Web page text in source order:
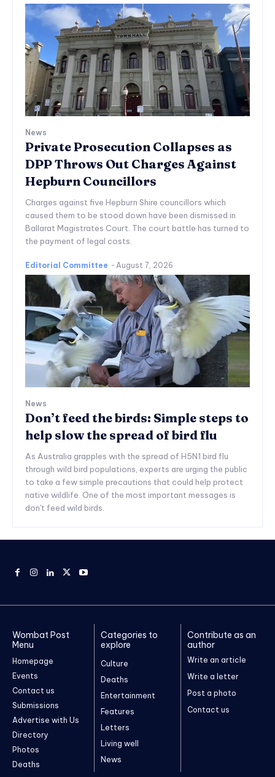
News
Private Prosecution Collapses as
DPP Throws Out Charges Against
Hepburn Councillors
Charges against five Hepburn Shire councillors which
caused them to be stood down have been dismissed in
Ballarat Magistrates Court. The court battle has turned to
the payment of legal costs.
Editorial Committee - August 7, 2026
News
Don’t feed the birds: Simple steps to
help slow the spread of bird flu
As Australia grapples with the spread of H5N1 bird flu
through wild bird populations, experts are urging the public
to take a few simple precautions that could help protect
native wildlife. One of the most important messages is
don't feed wild birds.
Wombat Post
Menu
Homepage
Events
Contact us
Submissions
Advertise with Us
Directory
Photos
Deaths
Categories to
explore
Culture
Deaths
Entertainment
Features
Letters
Living well
News
Contribute as an
author
Write an article
Write a letter
Post a photo
Contact us